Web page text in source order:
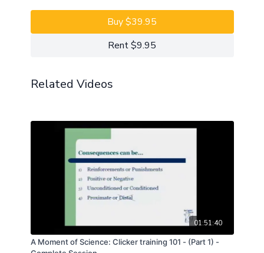
Buy $39.95
Rent $9.95
Related Videos
01:51:40
A Moment of Science: Clicker training 101 - (Part 1) -